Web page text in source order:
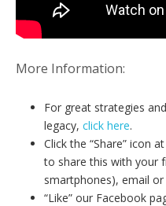
More Information:
For great strategies
legacy, click here.
Click the “Share” icon
to share this with your
smartphones), email
“Like” our Facebook